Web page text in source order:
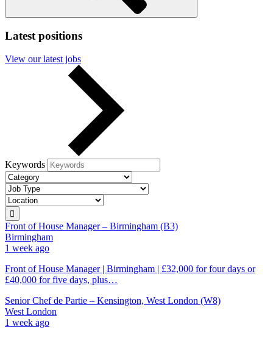
Latest positions
View our latest jobs
Keywords
Front of House Manager – Birmingham (B3)
Birmingham
1 week ago
Front of House Manager | Birmingham | £32,000 for four days or
£40,000 for five days, plus…
Senior Chef de Partie – Kensington, West London (W8)
West London
1 week ago